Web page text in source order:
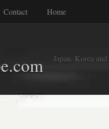
Contact Home
Japan, Korea